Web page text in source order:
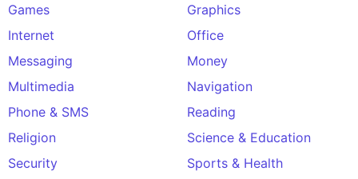
Games
Graphics
Internet
Office
Messaging
Money
Multimedia
Navigation
Phone & SMS
Reading
Religion
Science & Education
Security
Sports & Health